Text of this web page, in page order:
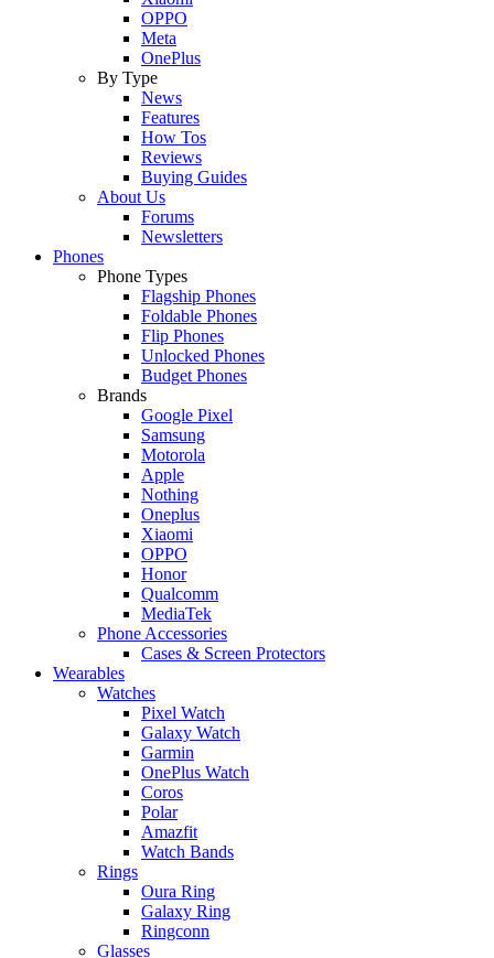
OPPO
Meta
OnePlus
By Type
News
Features
How Tos
Reviews
Buying Guides
About Us
Forums
Newsletters
Phones
Phone Types
Flagship Phones
Foldable Phones
Flip Phones
Unlocked Phones
Budget Phones
Brands
Google Pixel
Samsung
Motorola
Apple
Nothing
Oneplus
Xiaomi
OPPO
Honor
Qualcomm
MediaTek
Phone Accessories
Cases & Screen Protectors
Wearables
Watches
Pixel Watch
Galaxy Watch
Garmin
OnePlus Watch
Coros
Polar
Amazfit
Watch Bands
Rings
Oura Ring
Galaxy Ring
Ringconn
Glasses